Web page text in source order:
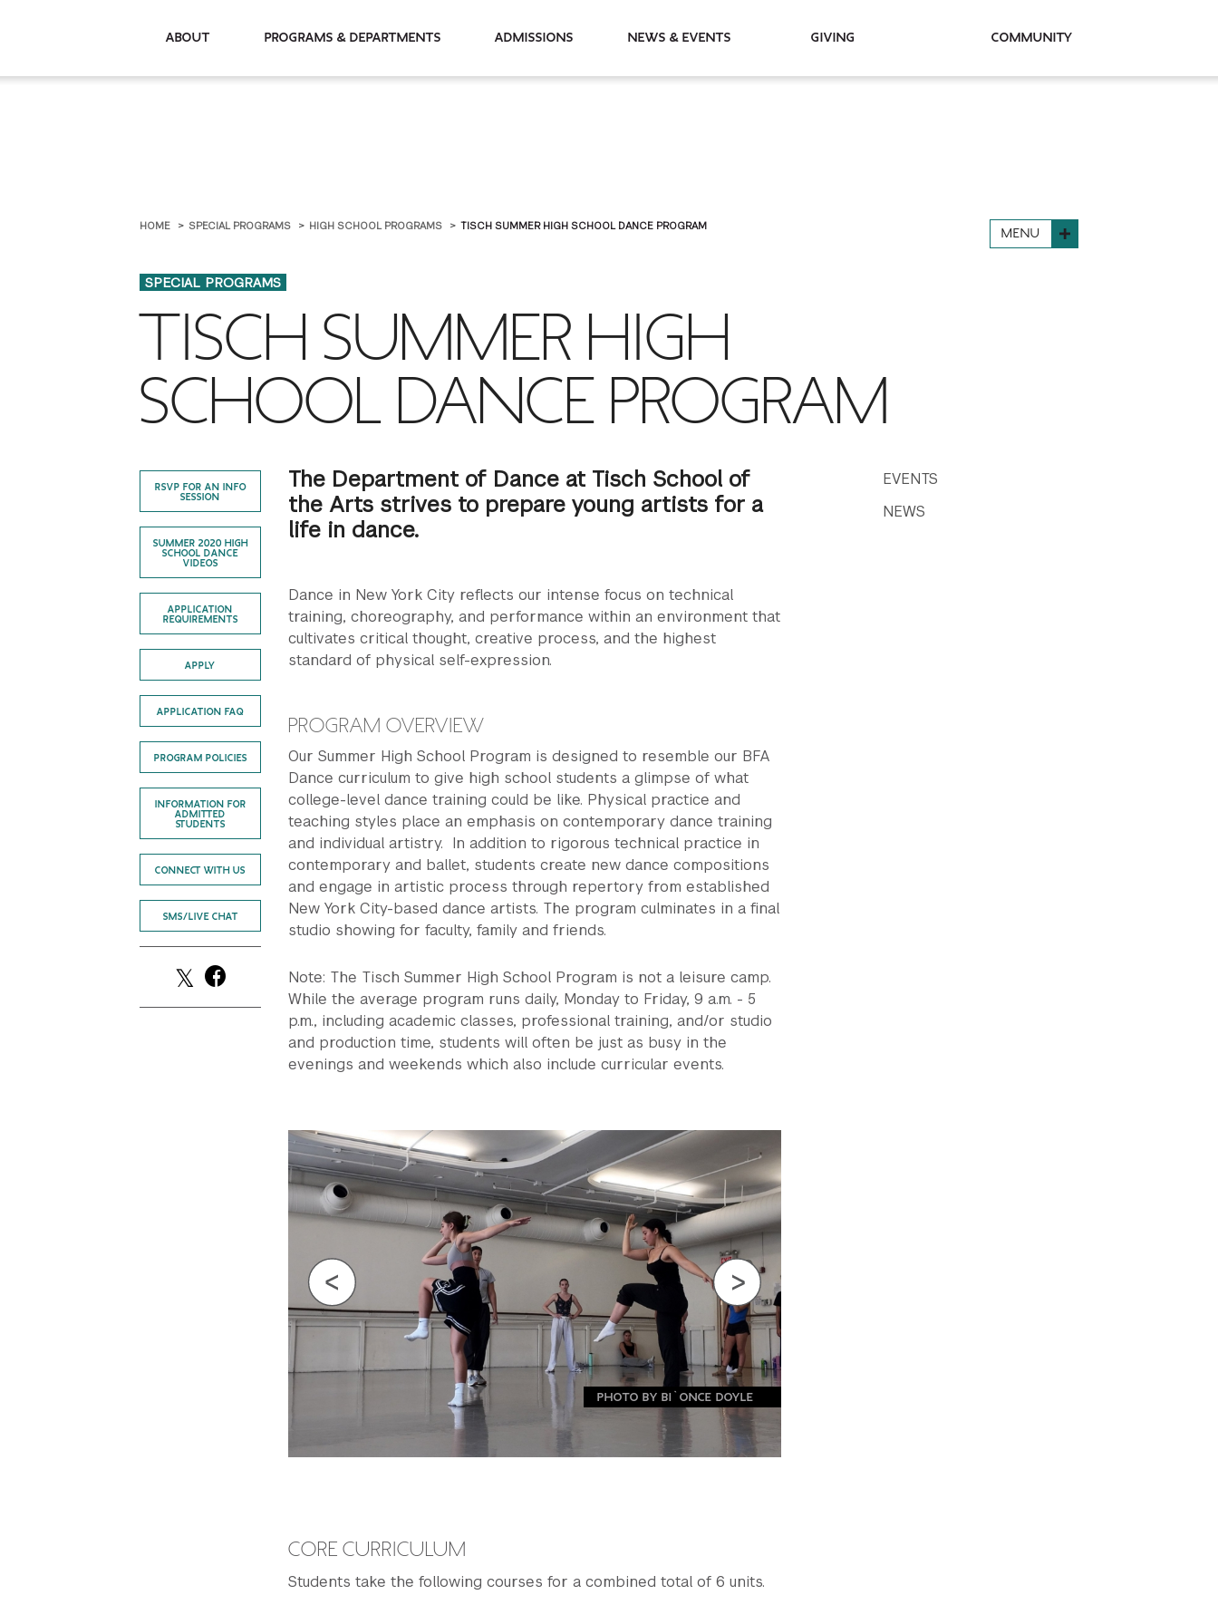
About Programs & Departments Admissions News & Events Giving Community
HOME SPECIAL PROGRAMS HIGH SCHOOL PROGRAMS TISCH SUMMER HIGH SCHOOL DANCE PROGRAM
SPECIAL PROGRAMS
MENU
TISCH SUMMER HIGH
SCHOOL DANCE PROGRAM
RSVP FOR AN INFO
SESSION
SUMMER 2020 HIGH
SCHOOL DANCE
VIDEOS
APPLICATION
REQUIREMENTS
APPLY
APPLICATION FAQ
PROGRAM POLICIES
INFORMATION FOR
ADMITTED
STUDENTS
CONNECT WITH US
SMS/LIVE CHAT
The Department of Dance at Tisch School of
the Arts strives to prepare young artists for a
life in dance.
Dance in New York City reflects our intense focus on technical
training, choreography, and performance within an environment that
cultivates critical thought, creative process, and the highest
standard of physical self-expression.
PROGRAM OVERVIEW
Our Summer High School Program is designed to resemble our BFA
Dance curriculum to give high school students a glimpse of what
college-level dance training could be like. Physical practice and
teaching styles place an emphasis on contemporary dance training
and individual artistry. In addition to rigorous technical practice in
contemporary and ballet, students create new dance compositions
and engage in artistic process through repertory from established
New York City-based dance artists. The program culminates in a final
studio showing for faculty, family and friends.
Note: The Tisch Summer High School Program is not a leisure camp.
While the average program runs daily, Monday to Friday, 9 a.m. - 5
p.m., including academic classes, professional training, and/or studio
and production time, students will often be just as busy in the
evenings and weekends which also include curricular events.
Previous
Next
PHOTO BY BI`ONCE DOYLE
CORE CURRICULUM
Students take the following courses for a combined total of 6 units.
EVENTS
NEWS